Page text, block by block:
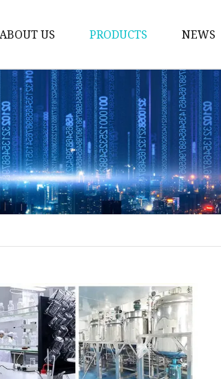
ABOUT US PRODUCTS
Face Care
Eye Makeup
Lip Makeup
Face Makeup
Eyebrow Makeup
Eyeliner
Mist Spray
Face Cream
Face Powder
Brow Pencil
NEWS